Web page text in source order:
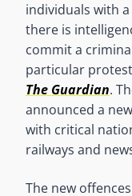
individuals with
there is
commit a
particular
The Guardian.
announced a
with critical
railways and
The new